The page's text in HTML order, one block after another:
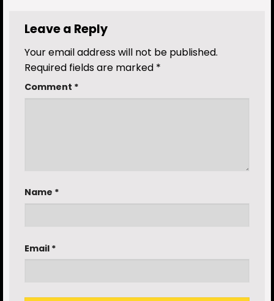
Leave a Reply
Your email address will not be published.
Required fields are marked *
Comment *
Name *
Email *